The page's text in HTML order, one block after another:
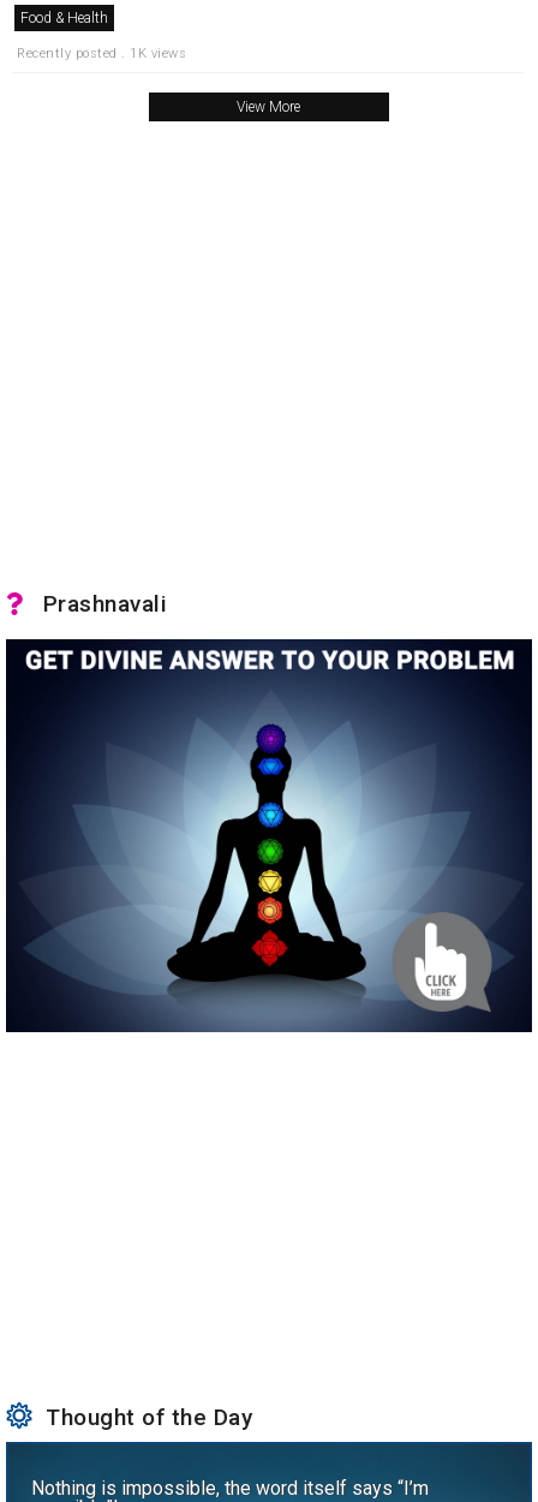
Food & Health
Recently posted . 1K views
View More
Prashnavali
Thought of the Day
Nothing is impossible, the word itself says “I’m